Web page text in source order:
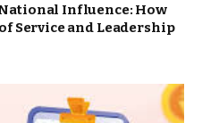
Influence: How
Service and Leadership